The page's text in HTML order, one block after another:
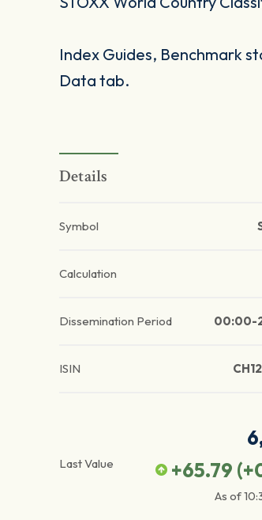
Index Guides, Benchmark
Data tab.
Details
Symbol
Calculation
Dissemination Period 00:00-
ISIN
Last Value
+65.79 (
As of